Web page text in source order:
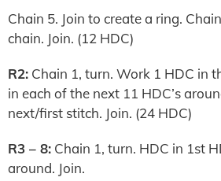
Chain 5. Join to create a ring.
chain. Join. (12 HDC)
R2: Chain 1, turn. Work 1 HDC in
in each of the next 11 HDC’s
next/first stitch. Join. (24 HDC)
R3 – 8: Chain 1, turn. HDC in 1st
around. Join.